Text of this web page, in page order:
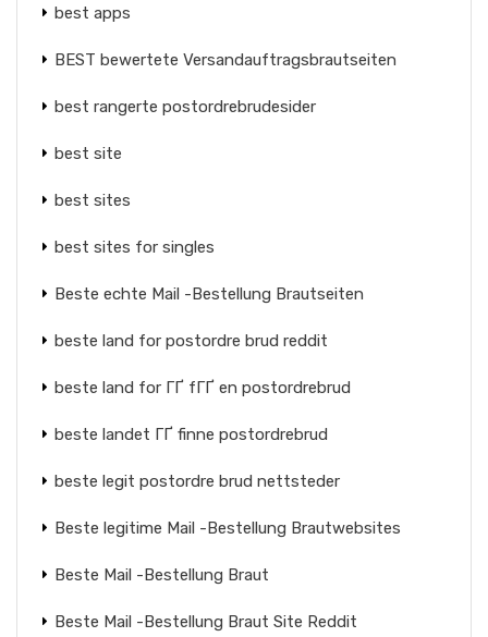
best apps
BEST bewertete Versandauftragsbrautseiten
best rangerte postordrebrudesider
best site
best sites
best sites for singles
Beste echte Mail -Bestellung Brautseiten
beste land for postordre brud reddit
beste land for ГҐ fГҐ en postordrebrud
beste landet ГҐ finne postordrebrud
beste legit postordre brud nettsteder
Beste legitime Mail -Bestellung Brautwebsites
Beste Mail -Bestellung Braut
Beste Mail -Bestellung Braut Site Reddit